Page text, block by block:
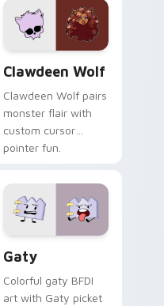
kawaii flair.
Clawdeen Wolf
Clawdeen Wolf pairs
monster flair with
custom cursor
pointer fun.
Gaty
Colorful gaty BFDI
art with Gaty picket